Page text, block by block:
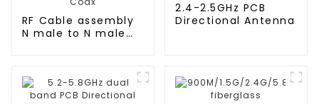
RF Cable assembly
N male to N male
2.4-2.5GHz PCB
Directional Antenna